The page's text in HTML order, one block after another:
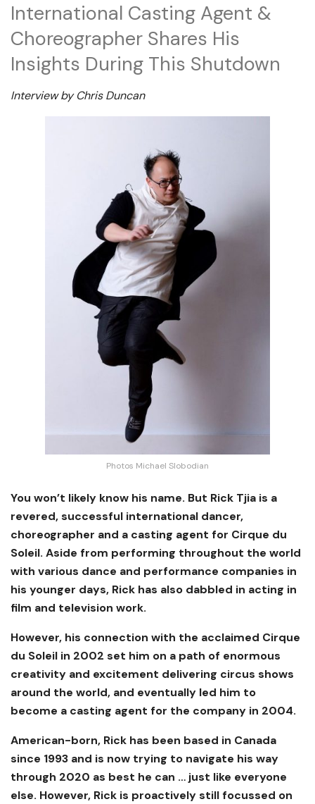
International Casting Agent &
Choreographer Shares His
Insights During This Shutdown
Interview by Chris Duncan
Photos Michael Slobodian
You won’t likely know his name. But Rick Tjia is a
revered, successful international dancer,
choreographer and a casting agent for Cirque du
Soleil. Aside from performing throughout the world
with various dance and performance companies in
his younger days, Rick has also dabbled in acting in
film and television work.
However, his connection with the acclaimed Cirque
du Soleil in 2002 set him on a path of enormous
creativity and excitement delivering circus shows
around the world, and eventually led him to
become a casting agent for the company in 2004.
American-born, Rick has been based in Canada
since 1993 and is now trying to navigate his way
through 2020 as best he can … just like everyone
else. However, Rick is proactively still focussed on